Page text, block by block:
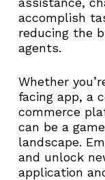
accomplish
reducing the
agents.
Whether
facing app, a
commerce
can be a
landscape.
and unlock
application